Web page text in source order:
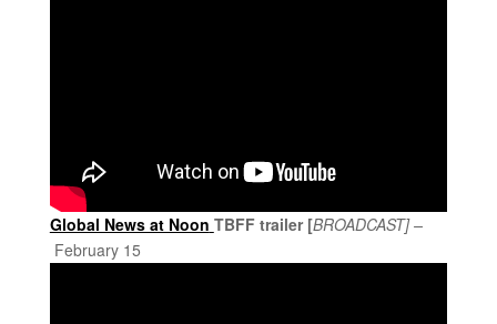
Global News at Noon TBFF trailer [BROADCAST] –
February 15